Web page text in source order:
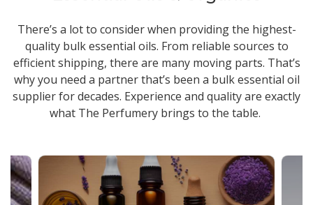
There’s a lot to consider when providing the highest-
quality bulk essential oils. From reliable sources to
efficient shipping, there are many moving parts. That’s
why you need a partner that’s been a bulk essential oil
supplierfor decades. Experience and quality are exactly
what The Perfumery brings to the table.